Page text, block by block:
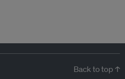
Back to top ↑